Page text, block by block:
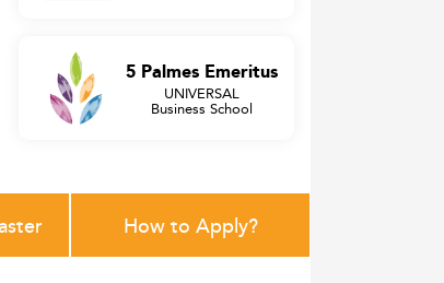
5 Palmes Emeritus
UNIVERSAL
Business School
How to Apply?